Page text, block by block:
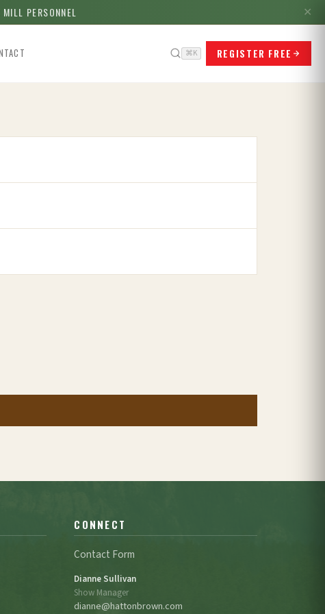
PERSONNEL ✕
⌘K REGISTER FREE
CONNECT
Contact Form
Dianne Sullivan
Show Manager
dianne@hattonbrown.com